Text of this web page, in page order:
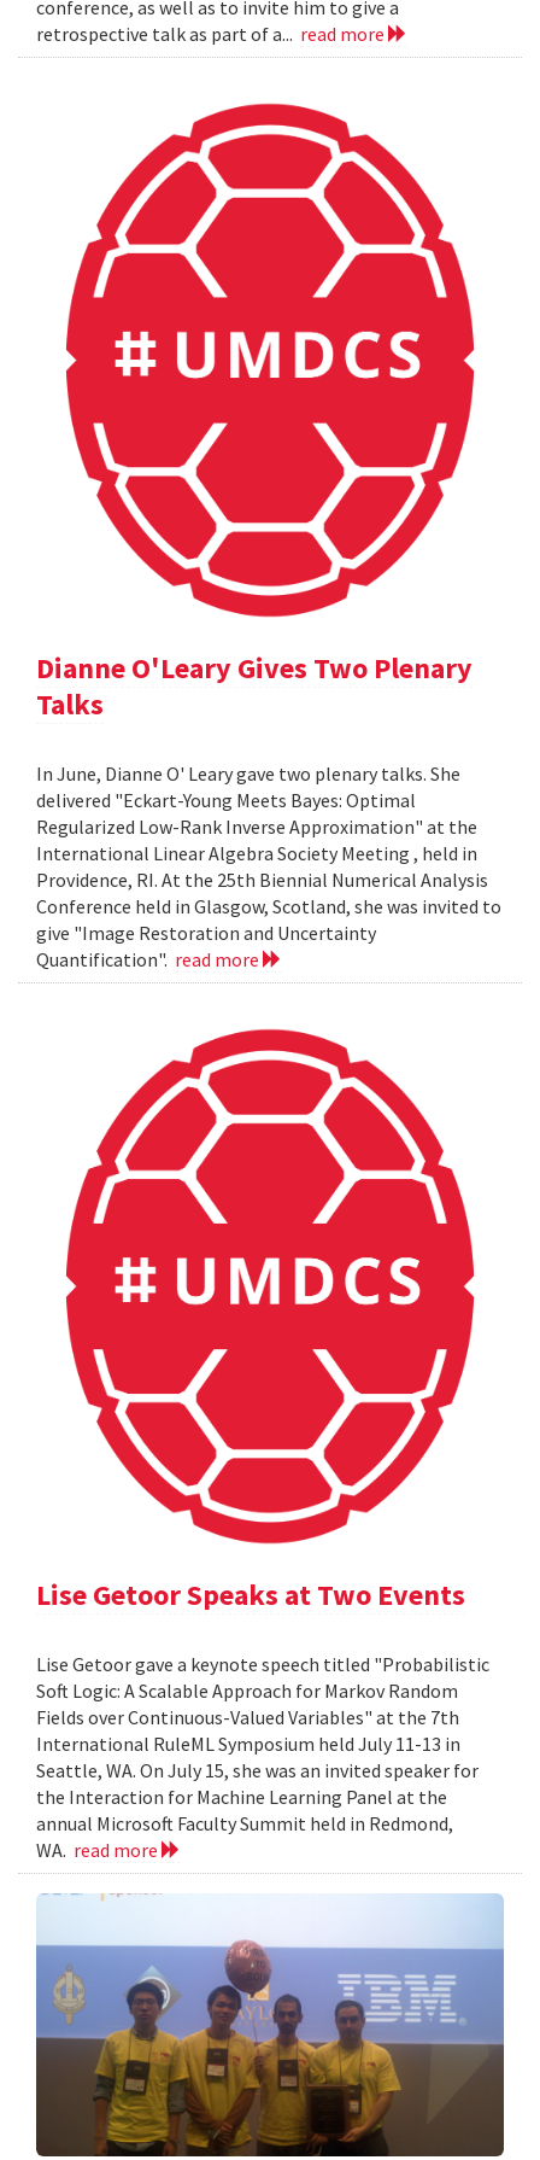
conference, as well as to invite him to give a
retrospective talk as part of a... read more
Dianne O'Leary Gives Two Plenary
Talks
In June, Dianne O' Leary gave two plenary talks. She
delivered "Eckart-Young Meets Bayes: Optimal
Regularized Low-Rank Inverse Approximation" at the
International Linear Algebra Society Meeting , held in
Providence, RI. At the 25th Biennial Numerical Analysis
Conference held in Glasgow, Scotland, she was invited to
give "Image Restoration and Uncertainty
Quantification". read more
Lise Getoor Speaks at Two Events
Lise Getoor gave a keynote speech titled "Probabilistic
Soft Logic: A Scalable Approach for Markov Random
Fields over Continuous-Valued Variables" at the 7th
International RuleML Symposium held July 11-13 in
Seattle, WA. On July 15, she was an invited speaker for
the Interaction for Machine Learning Panel at the
annual Microsoft Faculty Summit held in Redmond,
WA. read more